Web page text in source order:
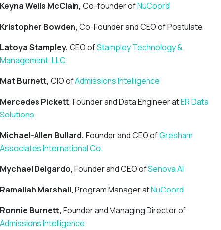
Keyna Wells McClain, Co-founder ofNuCoord
Kristopher Bowden, Co-Founder and CEO of Postulate
Latoya Stampley, CEO ofStampley Technology &
Management, LLC
Mat Burnett, CIO ofAdmissions Intelligence
Mercedes Pickett, Founder and Data Engineer atER Data
Solutions
Michael-Allen Bullard, Founder and CEO ofGresham
Associates International Co.
Mychael Delgardo, Founder and CEO ofSenova AI
Ramallah Marshall, Program Manager atNuCoord
Ronnie Burnett, Founder and Managing Director of
Admissions Intelligence